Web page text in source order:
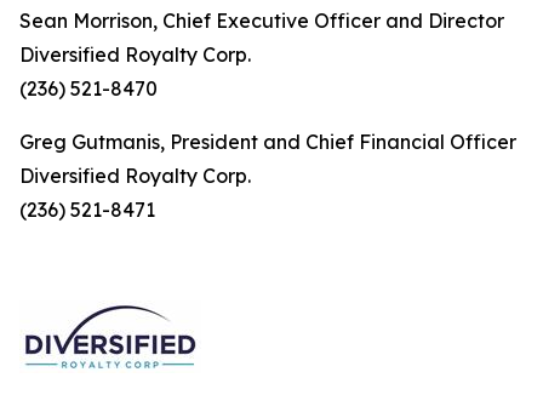
Sean Morrison, Chief Executive Officer and Director
Diversified Royalty Corp.
(236) 521-8470
Greg Gutmanis, President and Chief Financial Officer
Diversified Royalty Corp.
(236) 521-8471